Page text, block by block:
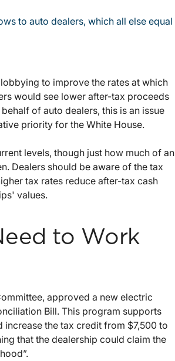
to auto dealers, which all else equal
to improve the rates at which
would see lower after-tax proceeds
of auto dealers, this is an issue
priority for the White House.
levels, though just how much of an
Dealers should be aware of the tax
tax rates reduce after-tax cash
values.
to Work
approved a new electric
Bill. This program supports
the tax credit from $7,500 to
that the dealership could claim the